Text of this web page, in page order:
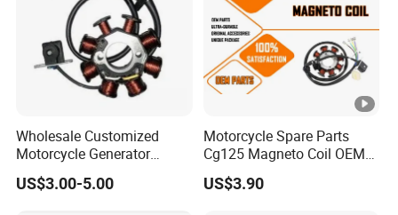
Wholesale Customized
Motorcycle Generator
Magneto Stator Coil for
Vehicle AC Alternator
US$3.00-5.00
Motorcycle Spare Parts
Cg125 Magneto Coil OEM
Quality Motorcycle Parts
US$3.90